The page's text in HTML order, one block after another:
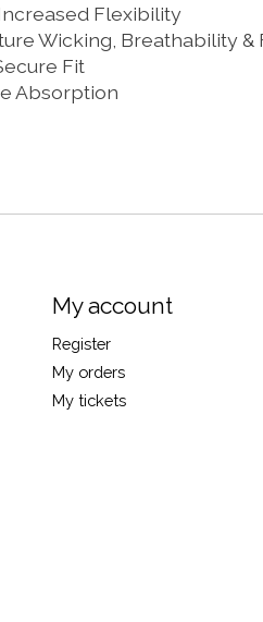
Flexibility
Wicking, Breathability &
Fit
Absorption
My account
Register
My orders
My tickets